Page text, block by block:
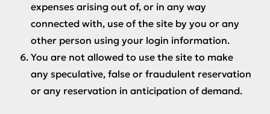
expenses arising out of, or in any way
connected with, use of the site by you or any
other person using your login information.
You are not allowed to use the site to make
any speculative, false or fraudulent reservation
or any reservation in anticipation of demand.